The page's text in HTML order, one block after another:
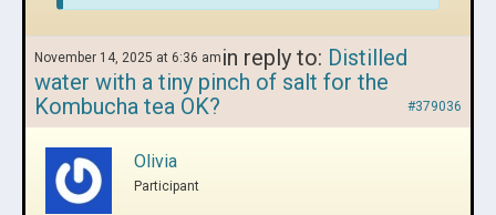
November 14, 2025 at 6:36 am in reply to: Distilled
water with a tiny pinch of salt for the
Kombucha tea OK?
#379036
Olivia
Participant